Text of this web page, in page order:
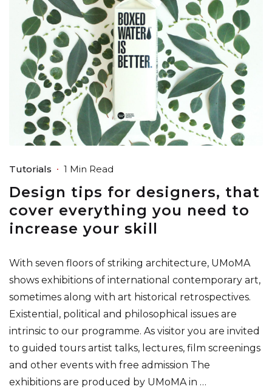
Tutorials 1 Min Read
Design tips for designers, that
cover everything you need to
increase your skill
With seven floors of striking architecture, UMoMA
shows exhibitions of international contemporary art,
sometimes along with art historical retrospectives.
Existential, political and philosophical issues are
intrinsic to our programme. As visitor you are invited
to guided tours artist talks, lectures, film screenings
and other events with free admission The
exhibitions are produced by UMoMA in …